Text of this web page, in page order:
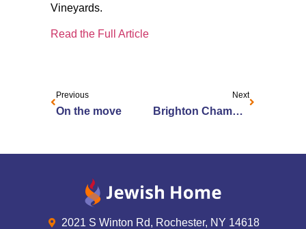
Vineyards.
Read the Full Article
Previous
On the move
Next
Brighton Chamber of Commerce 2015 Community Service Award
2021 S Winton Rd, Rochester, NY 14618